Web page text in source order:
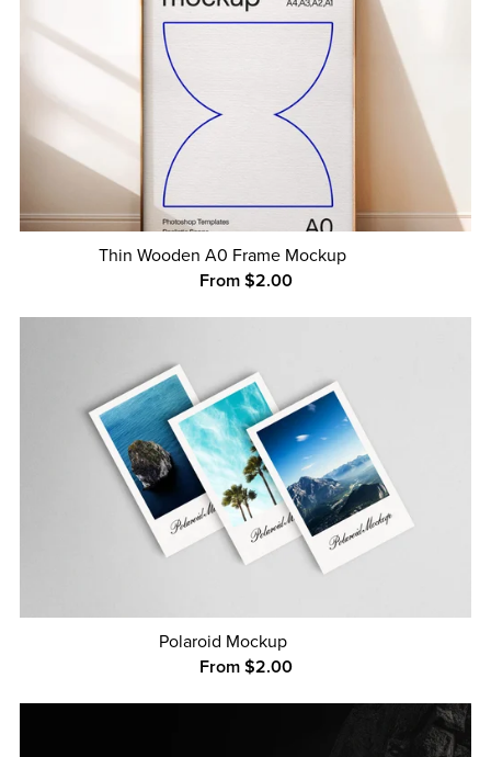
Thin Wooden A0 Frame Mockup
From $2.00
Polaroid Mockup
From $2.00